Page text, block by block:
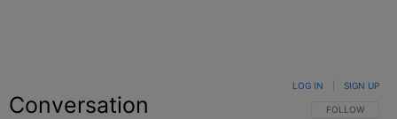
Conversation FOLLOW THIS
FOLLOW
LOG IN SIGN UP